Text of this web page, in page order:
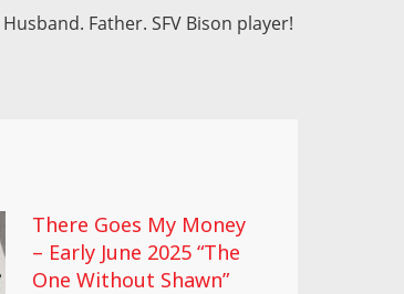
Father. SFV Bison player!
There Goes My Money
– Early June 2025 “The
One Without Shawn”